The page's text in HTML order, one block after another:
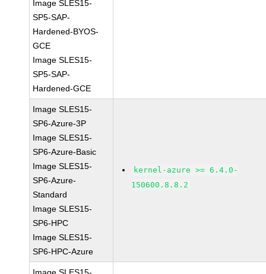
Image SLES15-
SP5-SAP-
Hardened-BYOS-
GCE
Image SLES15-
SP5-SAP-
Hardened-GCE
Image SLES15-
SP6-Azure-3P
Image SLES15-
SP6-Azure-Basic
Image SLES15-
SP6-Azure-
Standard
Image SLES15-
SP6-HPC
Image SLES15-
SP6-HPC-Azure
kernel-azure >= 6.4.0-
150600.8.8.2